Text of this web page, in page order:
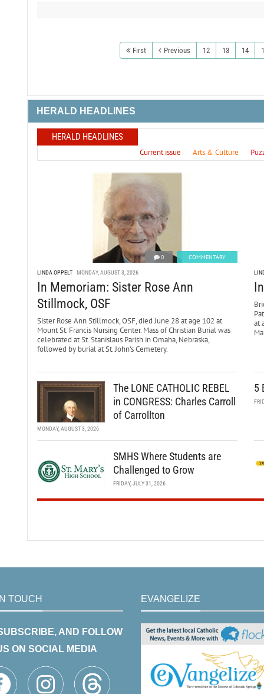
First Previous 12 13 14
HERALD HEADLINES
HERALD HEADLINES
Current issue Arts & Culture
0 COMMENTARY
LINDA OPPELT MONDAY, AUGUST 3, 2026
In Memoriam: Sister Rose Ann
Stillmock, OSF
Sister Rose Ann Stillmock, OSF, died June 28 at age 102 at
Mount St. Francis Nursing Center. Mass of Christian Burial was
celebrated at St. Stanislaus Parish in Omaha, Nebraska,
followed by burial at St. John’s Cemetery.
at
The LONE CATHOLIC REBEL
in CONGRESS: Charles Carroll
of Carrollton
MONDAY, AUGUST 3, 2026
5
SMHS Where Students are
Challenged to Grow
FRIDAY, JULY 31, 2026
TOUCH
AND FOLLOW
ON SOCIAL MEDIA
EVANGELIZE